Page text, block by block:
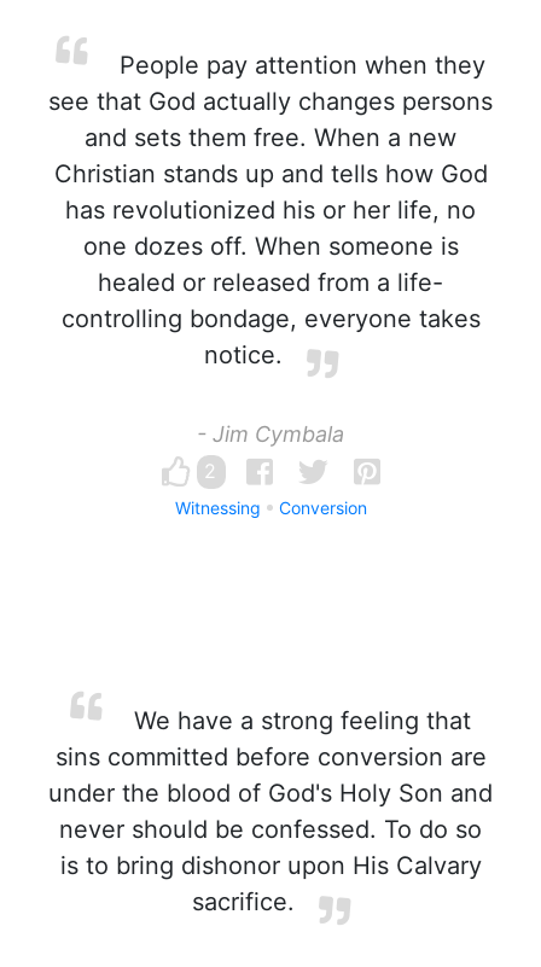
People pay attention when they
see that God actually changes persons
and sets them free. When a new
Christian stands up and tells how God
has revolutionized his or her life, no
one dozes off. When someone is
healed or released from a life-
controlling bondage, everyone takes
notice.
- Jim Cymbala
2
Witnessing Conversion
We have a strong feeling that
sins committed before conversion are
under the blood of God's Holy Son and
never should be confessed. To do so
is to bring dishonor upon His Calvary
sacrifice.